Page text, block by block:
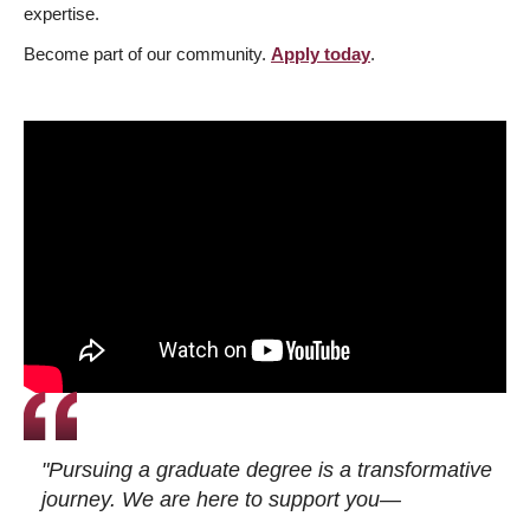
expertise.
Become part of our community. Apply today.
"Pursuing a graduate degree is a transformative
journey. We are here to support you—